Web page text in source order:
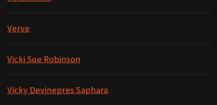
Verve
Vicki Sue Robinson
Vicky Devinepres Saphara